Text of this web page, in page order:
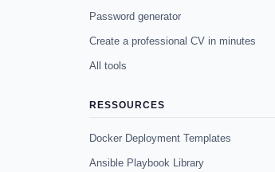
Password generator
Create a professional CV in minutes
All tools
RESSOURCES
Docker Deployment Templates
Ansible Playbook Library